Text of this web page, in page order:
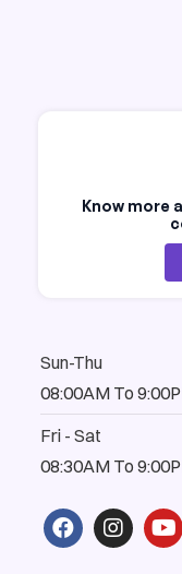
Know more
Sun-Thu
08:00AM To
Fri - Sat
08:30AM To
F
a
I
n
Y
o